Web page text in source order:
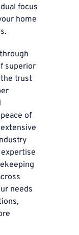
focus
home
superior
trust
of
needs